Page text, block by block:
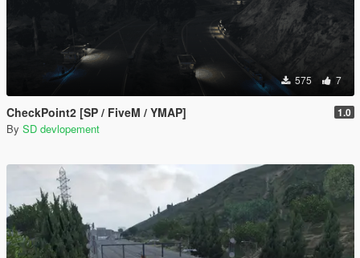
575 7
CheckPoint2 [SP / FiveM / YMAP] 1.0
By SD devlopement